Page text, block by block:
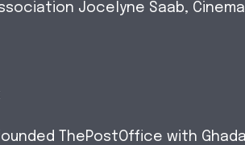
Jocelyne Saab,
ThePostOffice with